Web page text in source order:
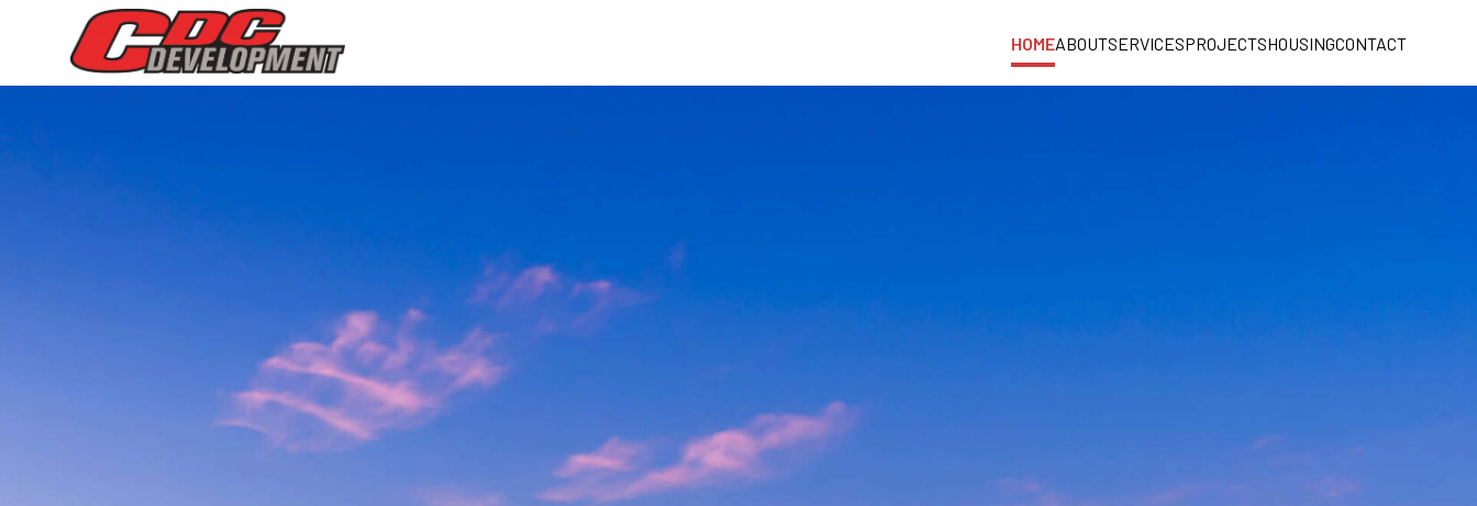
HOMEABOUTSERVICESPROJECTSHOUSINGCONTACT